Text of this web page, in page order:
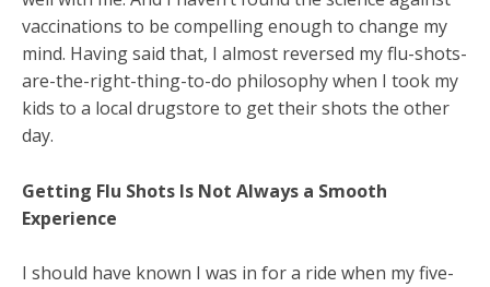
vaccinations to be compelling enough to change my
mind. Having said that, I almost reversed my flu-shots-
are-the-right-thing-to-do philosophy when I took my
kids to a local drugstore to get their shots the other
day.
Getting Flu Shots Is Not Always a Smooth
Experience
I should have known I was in for a ride when my five-